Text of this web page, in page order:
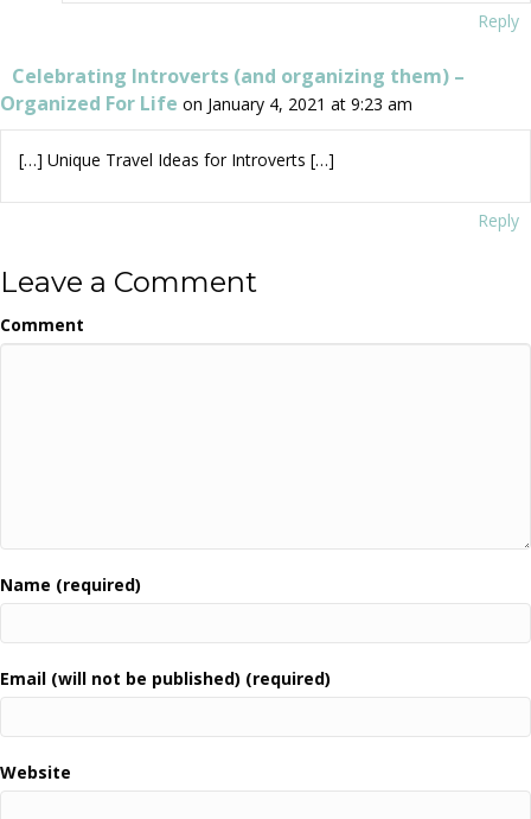
Reply
Celebrating Introverts (and organizing them) –
Organized For Life on January 4, 2021 at 9:23 am
[…] Unique Travel Ideas for Introverts […]
Reply
Leave a Comment
Comment
Name (required)
Email (will not be published) (required)
Website